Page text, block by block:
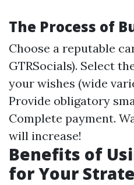
The Process of
Choose a reputable
GTRSocials). Select
your wishes (wide
Provide obligatory
Complete payment.
will increase!
Benefits of
for Your